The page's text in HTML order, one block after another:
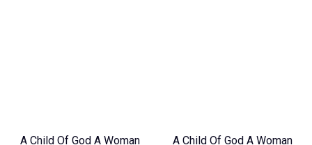
A Child Of God A Woman
A Child Of God A Woman